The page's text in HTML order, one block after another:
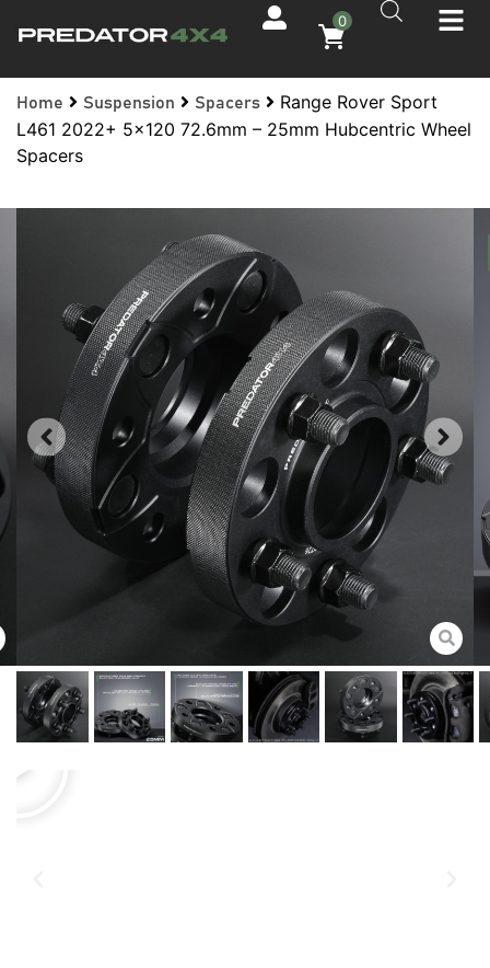
0
Home Suspension Spacers
Range Rover Sport
L461 2022+ 5×120 72.6mm – 25mm Hubcentric Wheel
Spacers